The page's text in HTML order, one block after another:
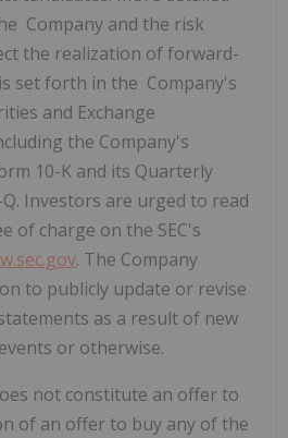
Company and the risk
the realization of forward-
set forth in the Company's
and Exchange
the Company's
10-K and its Quarterly
Investors are urged to read
of charge on the SEC's
. The Company
to publicly update or revise
as a result of new
or otherwise.
not constitute an offer to
of an offer to buy any of the